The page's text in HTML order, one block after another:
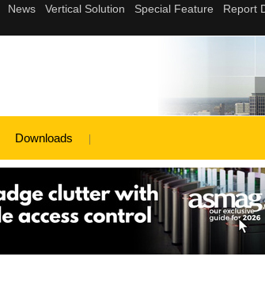
Downloads